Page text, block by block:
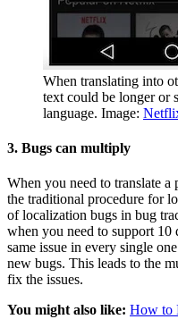
When translating into
text could be longer or
language. Image:
3. Bugs can multiply
When you need to translate
the traditional procedure for
of localization bugs in bug
when you need to support
same issue in every single
new bugs. This leads to the
fix the issues.
You might also like: How to